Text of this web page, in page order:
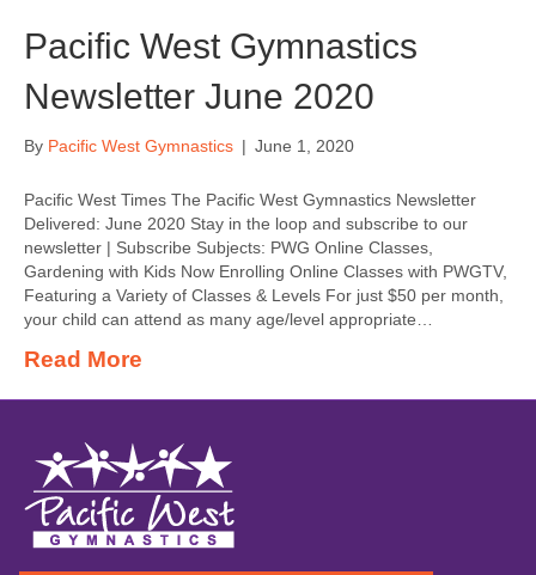
Pacific West Gymnastics
Newsletter June 2020
By Pacific West Gymnastics | June 1, 2020
Pacific West Times The Pacific West Gymnastics Newsletter
Delivered: June 2020 Stay in the loop and subscribe to our
newsletter | Subscribe Subjects: PWG Online Classes,
Gardening with Kids Now Enrolling Online Classes with PWGTV,
Featuring a Variety of Classes & Levels For just $50 per month,
your child can attend as many age/level appropriate…
Read More